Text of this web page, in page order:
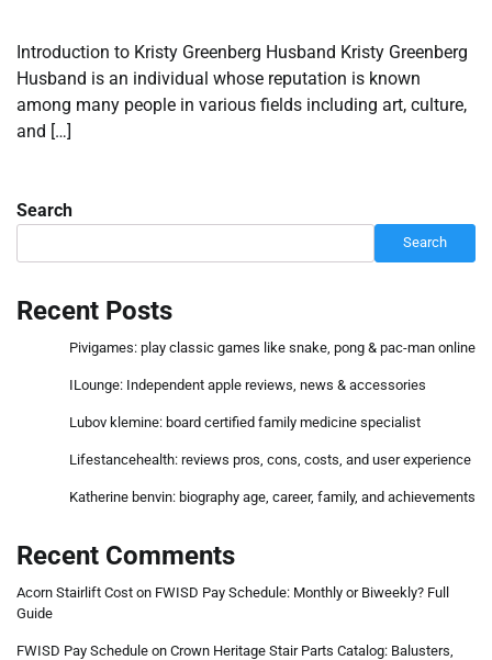
Introduction to Kristy Greenberg Husband Kristy Greenberg
Husband is an individual whose reputation is known
among many people in various fields including art, culture,
and […]
Search
Search
Recent Posts
Pivigames: play classic games like snake, pong & pac-man online
ILounge: Independent apple reviews, news & accessories
Lubov klemine: board certified family medicine specialist
Lifestancehealth: reviews pros, cons, costs, and user experience
Katherine benvin: biography age, career, family, and achievements
Recent Comments
Acorn Stairlift Cost on FWISD Pay Schedule: Monthly or Biweekly? Full
Guide
FWISD Pay Schedule on Crown Heritage Stair Parts Catalog: Balusters,